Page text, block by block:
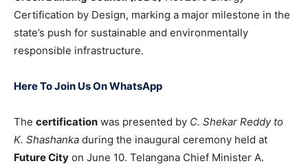
Certification by Design, marking a major milestone in the
state’s push for sustainable and environmentally
responsible infrastructure.
Here To Join Us On WhatsApp
The certification was presented by C. Shekar Reddy to
K. Shashanka during the inaugural ceremony held at
Future City on June 10. Telangana Chief Minister A.